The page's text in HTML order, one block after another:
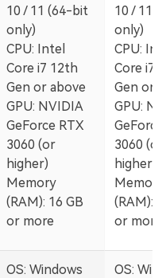
10 / 11 (64-bit
only)
CPU: Intel
Core i7 12th
Gen or above
GPU: NVIDIA
GeForce RTX
3060 (or
higher)
Memory
(RAM): 16 GB
or more
10 / 11
only)
CPU:
Core i7
Gen or
GPU:
3060
higher)
(RAM):
or more
OS: Windows
OS: